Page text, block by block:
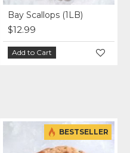
Bay Scallops (1LB)
$12.99
Add to Cart
BESTSELLER